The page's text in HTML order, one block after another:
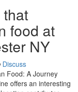
food at
NY
Discuss
Food: A Journey
offers an interesting